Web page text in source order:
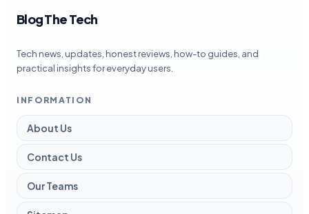
Blog The Tech
Tech news, updates, honest reviews, how-to guides, and
practical insights for everyday users.
INFORMATION
About Us
Contact Us
Our Teams